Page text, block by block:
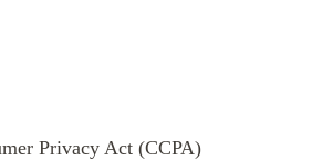
Privacy Act (CCPA)